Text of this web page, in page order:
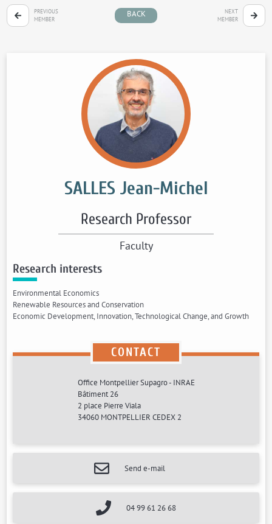
PREVIOUS
MEMBER
BACK
NEXT
MEMBER
Research interests
Environmental Economics
Renewable Resources and Conservation
Economic Development, Innovation, Technological Change, and Growth
SALLES Jean-Michel
Research Professor
Faculty
CONTACT
Office Montpellier Supagro - INRAE
Bâtiment 26
2 place Pierre Viala
34060 MONTPELLIER CEDEX 2
Send e-mail
04 99 61 26 68